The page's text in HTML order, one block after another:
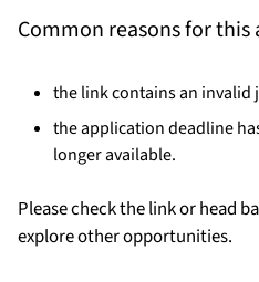
Common reasons for this
the link contains an invalid
the application deadline
longer available.
Please check the link or head
explore other opportunities.